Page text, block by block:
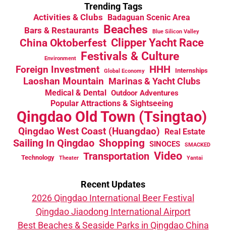
Trending Tags
Activities & Clubs Badaguan Scenic Area
Bars & Restaurants Beaches Blue Silicon Valley
China Oktoberfest Clipper Yacht Race
Environment Festivals & Culture
Foreign Investment Global Economy HHH Internships
Laoshan Mountain Marinas & Yacht Clubs
Medical & Dental Outdoor Adventures
Popular Attractions & Sightseeing
Qingdao Old Town (Tsingtao)
Qingdao West Coast (Huangdao) Real Estate
Sailing In Qingdao Shopping SINOCES SMACKED
Technology Theater Transportation Video Yantai
Recent Updates
2026 Qingdao International Beer Festival
Qingdao Jiaodong International Airport
Best Beaches & Seaside Parks in Qingdao China